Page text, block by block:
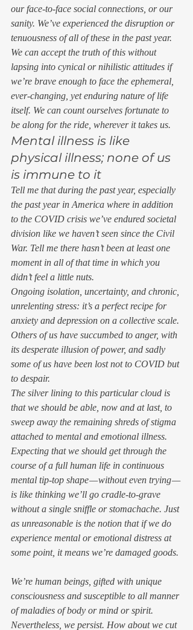
our face-to-face social connections, or our
sanity. We’ve experienced the disruption or
tenuousness of all of these in the past year.
We can accept the truth of this without
lapsing into cynical or nihilistic attitudes if
we’re brave enough to face the ephemeral,
ever-changing, yet enduring nature of life
itself. We can count ourselves fortunate to
be along for the ride, wherever it takes us.
Mental illness is like
physical illness; none of us
is immune to it
Tell me that during the past year, especially
the past year in America where in addition
to the COVID crisis we’ve endured societal
division like we haven’t seen since the Civil
War. Tell me there hasn’t been at least one
moment in all of that time in which you
didn’t feel a little nuts.
Ongoing isolation, uncertainty, and chronic,
unrelenting stress: it’s a perfect recipe for
anxiety and depression on a collective scale.
Others of us have succumbed to anger, with
its desperate illusion of power, and sadly
some of us have been lost not to COVID but
to despair.
The silver lining to this particular cloud is
that we should be able, now and at last, to
sweep away the remaining shreds of stigma
attached to mental and emotional illness.
Expecting that we should get through the
course of a full human life in continuous
mental tip-top shape — without even trying —
is like thinking we’ll go cradle-to-grave
without a single sniffle or stomachache. Just
as unreasonable is the notion that if we do
experience mental or emotional distress at
some point, it means we’re damaged goods.
We’re human beings, gifted with unique
consciousness and susceptible to all manner
of maladies of body or mind or spirit.
Nevertheless, we persist. How about we cut